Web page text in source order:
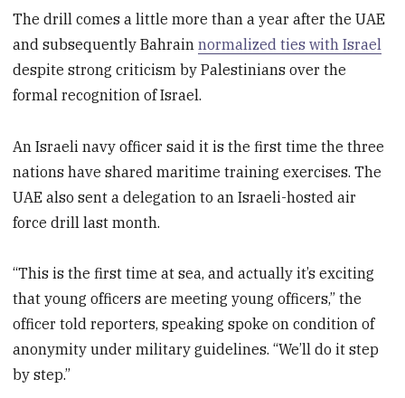
The drill comes a little more than a year after the UAE
and subsequently Bahrainnormalized ties with Israel
despite strong criticism by Palestinians over the
formal recognition of Israel.
An Israeli navy officer said it is the first time the three
nations have shared maritime training exercises. The
UAE also sent a delegation to an Israeli-hosted air
force drill last month.
“This is the first time at sea, and actually it’s exciting
that young officers are meeting young officers,” the
officer told reporters, speaking spoke on condition of
anonymity under military guidelines. “We’ll do it step
by step.”